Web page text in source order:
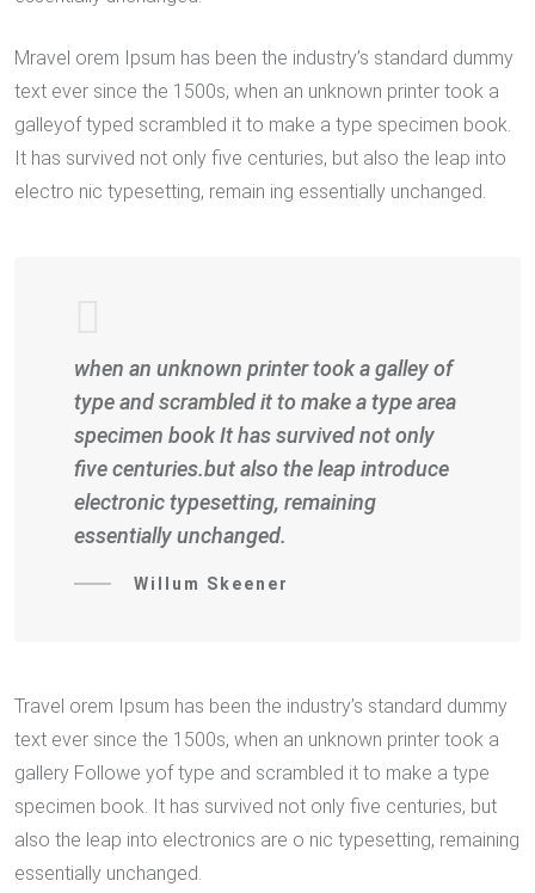
Mravel orem Ipsum has been the industry’s standard dummy
text ever since the 1500s, when an unknown printer took a
galleyof typed scrambled it to make a type specimen book.
It has survived not only five centuries, but also the leap into
electro nic typesetting, remain ing essentially unchanged.
when an unknown printer took a galley of
type and scrambled it to make a type area
specimen book It has survived not only
five centuries.but also the leap introduce
electronic typesetting, remaining
essentially unchanged.
Willum Skeener
Travel orem Ipsum has been the industry’s standard dummy
text ever since the 1500s, when an unknown printer took a
gallery Followe yof type and scrambled it to make a type
specimen book. It has survived not only five centuries, but
also the leap into electronics are o nic typesetting, remaining
essentially unchanged.